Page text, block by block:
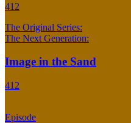
412
The Original Series:
The Next Generation:
Image in the Sand
412
Episode